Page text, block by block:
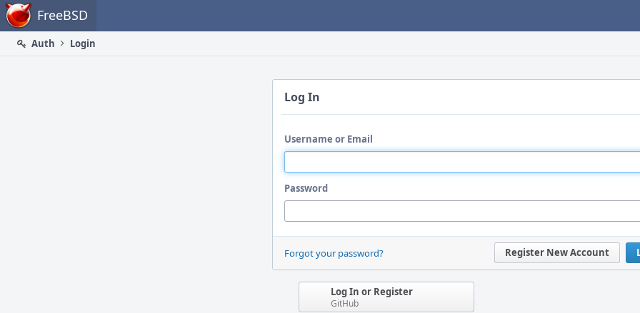
Home FreeBSD
Auth
Login
Log In
Username or Email
Password
Register New Account
Forgot your password?
Log In or Register
GitHub